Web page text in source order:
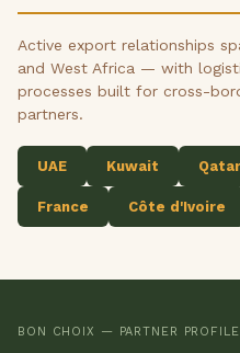
Active export relationships
and West Africa — with
processes built for cross-
partners.
UAE Kuwait Qatar
France Côte d'Ivoire
BON CHOIX — PARTNER PROFILE